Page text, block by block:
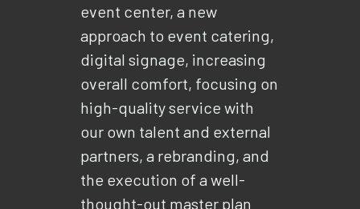
event center, a new
approach to event catering,
digital signage, increasing
overall comfort, focusing on
high-quality service with
our own talent and external
partners, a rebranding, and
the execution of a well-
thought-out master plan